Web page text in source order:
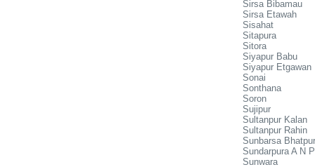
Sirsa Bibamau
Sirsa Etawah
Sisahat
Sitapura
Sitora
Siyapur Babu
Siyapur Etgawan
Sonai
Sonthana
Soron
Sujipur
Sultanpur Kalan
Sultanpur Rahin
Sunbarsa Bhatpur
Sundarpura A N
Sunwara